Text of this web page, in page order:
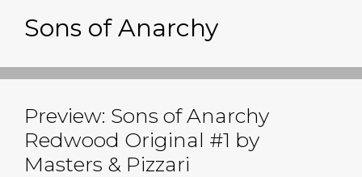
Sons of Anarchy
Preview: Sons of Anarchy
Redwood Original #1 by
Masters & Pizzari